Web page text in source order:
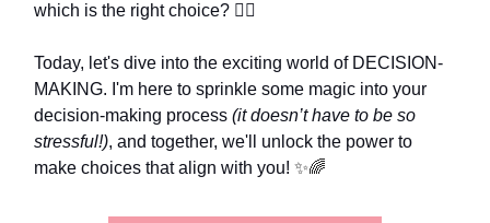
which is the right choice? 🤷‍♀️
Today, let's dive into the exciting world of DECISION-
MAKING. I'm here to sprinkle some magic into your
decision-making process (it doesn’t have to be so
stressful!), and together, we'll unlock the power to
make choices that align with you! ✨🌈